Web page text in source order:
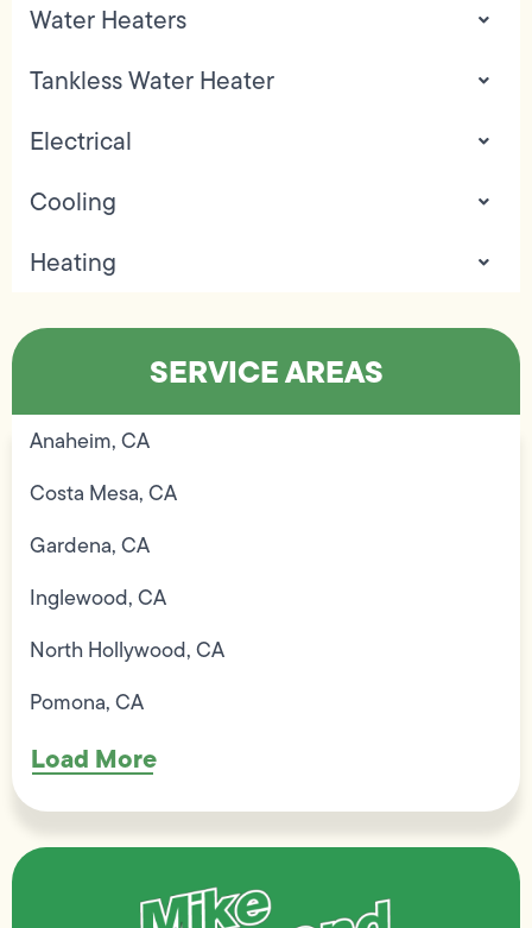
Water Heaters
Tankless Water Heater
Electrical
Cooling
Heating
SERVICE AREAS
Anaheim, CA
Costa Mesa, CA
Gardena, CA
Inglewood, CA
North Hollywood, CA
Pomona, CA
Load More